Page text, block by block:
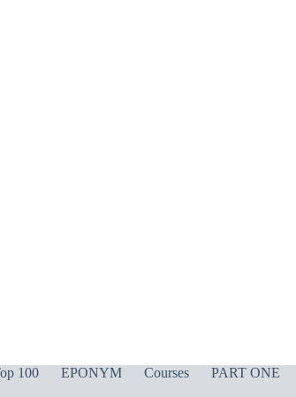
100 EPONYM Courses PART ONE